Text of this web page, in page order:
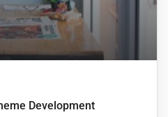
Development